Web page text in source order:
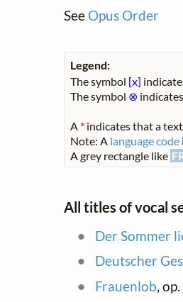
See Opus Order
Legend:
The symbol [x]
The symbol ⊗
A * indicates that a
Note: A language code
A grey rectangle like
All titles of vocal
Der Sommer
Deutscher
Frauenlob,